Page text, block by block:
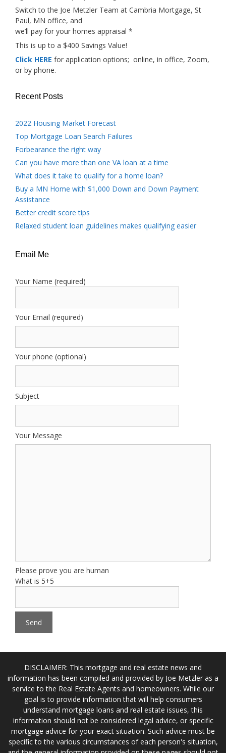
Switch to the Joe Metzler Team at Cambria Mortgage, St
Paul, MN office, and
we’ll pay for your homes appraisal *
This is up to a $400 Savings Value!
Click HERE for application options; online, in office, Zoom,
or by phone.
Recent Posts
2022 Housing Market Forecast
Top Mortgage Loan Search Failures
Forbearance the right way
Can you have more than one VA loan at a time
What does it take to qualify for a home loan?
Buy a MN Home with $1,000 Down and Down Payment
Assistance
Better credit score tips
Relaxed student loan guidelines makes qualifying easier
Email Me
Your Name (required)
Your Email (required)
Your phone (optional)
Subject
Your Message
Please prove you are human
What is 5+5
DISCLAIMER: This mortgage and real estate news and
information has been compiled and provided by Joe Metzler as a
service to the Real Estate Agents and homeowners. While our
goal is to provide information that will help consumers
understand mortgage loans and real estate issues, this
information should not be considered legal advice, or specific
mortgage advice for your exact situation. Such advice must be
specific to the various circumstances of each person's situation,